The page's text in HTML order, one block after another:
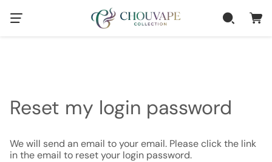
Reset my login password
We will send an email to your email. Please click the link
in the email to reset your login password.